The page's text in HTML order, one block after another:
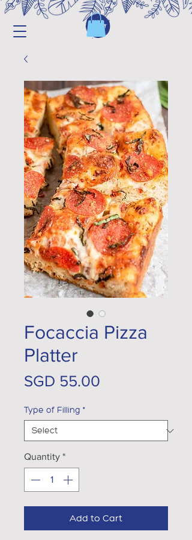
Focaccia Pizza
Platter
SGD 55.00
Type of Filling *
Quantity *
Add to Cart